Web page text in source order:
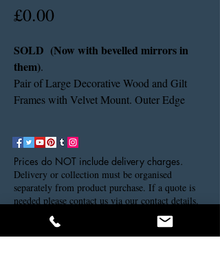
£0.00Price
SOLD (Now with bevelled mirrors in
them).
Pair of Large Decorative Wood and Gilt
Frames with Velvet Mount. Outer Edge
Prices do NOT include delivery charges.
Delivery or collection must be organised
separately from product purchase. If a quote is
needed please contact us via our contact details.
Thank you.